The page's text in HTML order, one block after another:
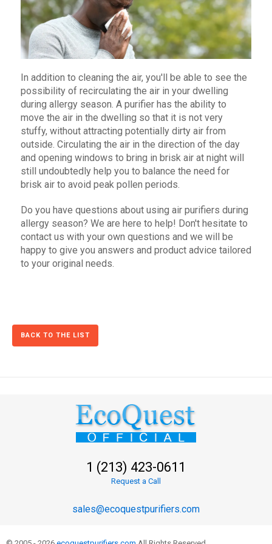
In addition to cleaning the air, you'll be able to see the
possibility of recirculating the air in your dwelling
during allergy season. A purifier has the ability to
move the air in the dwelling so that it is not very
stuffy, without attracting potentially dirty air from
outside. Circulating the air in the direction of the day
and opening windows to bring in brisk air at night will
still undoubtedly help you to balance the need for
brisk air to avoid peak pollen periods.
Do you have questions about using air purifiers during
allergy season? We are here to help! Don't hesitate to
contact us with your own questions and we will be
happy to give you answers and product advice tailored
to your original needs.
BACK TO THE LIST
1 (213) 423-0611
Request a Call
sales@ecoquestpurifiers.com